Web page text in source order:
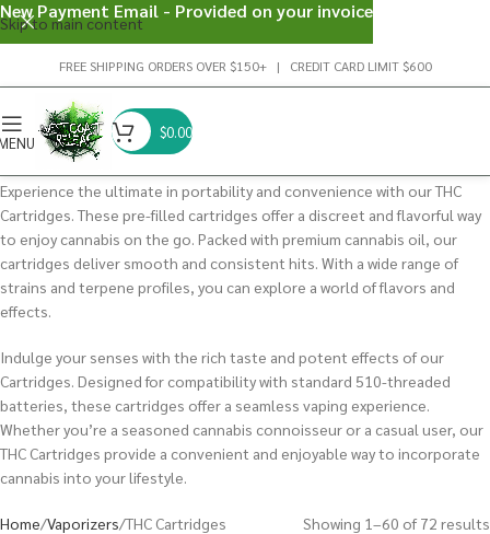
Skip to main content
FREE SHIPPING ORDERS OVER $150+ | CREDIT CARD LIMIT $600
$0.00
Experience the ultimate in portability and convenience with our THC
Cartridges. These pre-filled cartridges offer a discreet and flavorful way
to enjoy cannabis on the go. Packed with premium cannabis oil, our
cartridges deliver smooth and consistent hits. With a wide range of
strains and terpene profiles, you can explore a world of flavors and
effects.
Indulge your senses with the rich taste and potent effects of our
Cartridges. Designed for compatibility with standard 510-threaded
batteries, these cartridges offer a seamless vaping experience.
Whether you’re a seasoned cannabis connoisseur or a casual user, our
THC Cartridges provide a convenient and enjoyable way to incorporate
cannabis into your lifestyle.
Home Vaporizers THC Cartridges
Showing 1–60 of 72 results
New Payment Email - Provided on your invoice